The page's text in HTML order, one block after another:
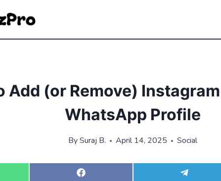
Add (or Remove)
WhatsApp Profile
BySuraj B. April 14, 2025 Social
S S